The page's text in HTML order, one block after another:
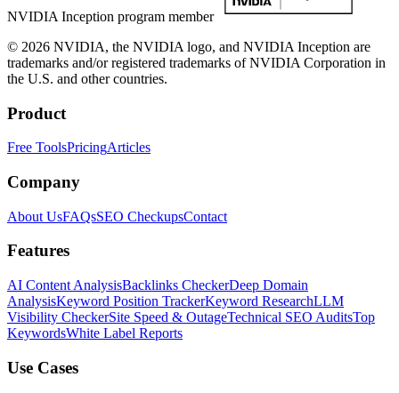
NVIDIA Inception program member
© 2026 NVIDIA, the NVIDIA logo, and NVIDIA Inception are
trademarks and/or registered trademarks of NVIDIA Corporation in
the U.S. and other countries.
Product
Free ToolsPricingArticles
Company
About UsFAQsSEO CheckupsContact
Features
AI Content AnalysisBacklinks CheckerDeep Domain
AnalysisKeyword Position TrackerKeyword ResearchLLM
Visibility CheckerSite Speed & OutageTechnical SEO AuditsTop
KeywordsWhite Label Reports
Use Cases